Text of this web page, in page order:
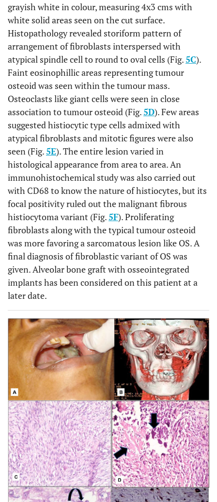
grayish white in colour, measuring 4x3 cms with
white solid areas seen on the cut surface.
Histopathology revealed storiform pattern of
arrangement of fibroblasts interspersed with
atypical spindle cell to round to oval cells (Fig.5C).
Faint eosinophillic areas representing tumour
osteoid was seen within the tumour mass.
Osteoclasts like giant cells were seen in close
association to tumour osteoid (Fig.5D). Few areas
suggested histiocytic type cells admixed with
atypical fibroblasts and mitotic figures were also
seen (Fig.5E). The entire lesion varied in
histological appearance from area to area. An
immunohistochemical study was also carried out
with CD68 to know the nature of histiocytes, but its
focal positivity ruled out the malignant fibrous
histiocytoma variant (Fig.5F). Proliferating
fibroblasts along with the typical tumour osteoid
was more favoring a sarcomatous lesion like OS. A
final diagnosis of fibroblastic variant of OS was
given. Alveolar bone graft with osseointegrated
implants has been considered on this patient at a
later date.